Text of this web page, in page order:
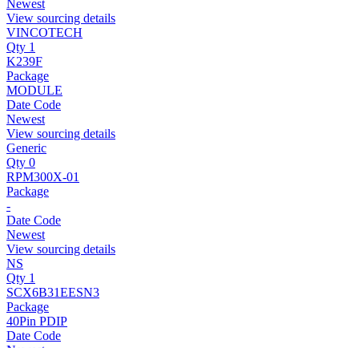
Newest
View sourcing details
VINCOTECH
Qty 1
K239F
Package
MODULE
Date Code
Newest
View sourcing details
Generic
Qty 0
RPM300X-01
Package
-
Date Code
Newest
View sourcing details
NS
Qty 1
SCX6B31EESN3
Package
40Pin PDIP
Date Code